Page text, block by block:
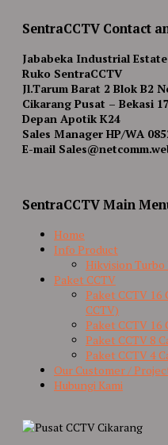
SentraCCTV Contact
Jababeka Industrial
Ruko SentraCCTV
Jl.Tarum Barat 2 Blok B2
Cikarang Pusat – Bekasi
Depan Apotik K24
Sales Manager HP/WA
E-mail
SentraCCTV Main
Home
Info Product
Hikvision
Paket CCTV
Paket CCTV
CCTV)
Paket CCTV 16
Paket CCTV 8
Paket CCTV 4
Our Customer /
Hubungi Kami